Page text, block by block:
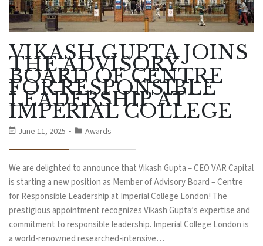
VIKASH GUPTA JOINS
THE ADVISORY
BOARD OF CENTRE
FOR RESPONSIBLE
LEADERSHIP AT
IMPERIAL COLLEGE
June 11, 2025 Awards
We are delighted to announce that Vikash Gupta – CEO VAR Capital
is starting a new position as Member of Advisory Board – Centre
for Responsible Leadership at Imperial College London! The
prestigious appointment recognizes Vikash Gupta’s expertise and
commitment to responsible leadership. Imperial College London is
a world-renowned researched-intensive…